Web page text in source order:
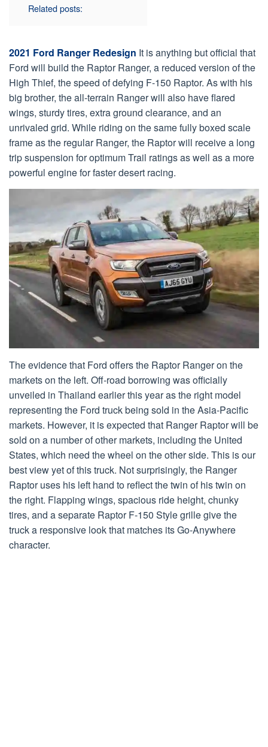
Related posts:
2021 Ford Ranger Redesign It is anything but official that
Ford will build the Raptor Ranger, a reduced version of the
High Thief, the speed of defying F-150 Raptor. As with his
big brother, the all-terrain Ranger will also have flared
wings, sturdy tires, extra ground clearance, and an
unrivaled grid. While riding on the same fully boxed scale
frame as the regular Ranger, the Raptor will receive a long
trip suspension for optimum Trail ratings as well as a more
powerful engine for faster desert racing.
The evidence that Ford offers the Raptor Ranger on the
markets on the left. Off-road borrowing was officially
unveiled in Thailand earlier this year as the right model
representing the Ford truck being sold in the Asia-Pacific
markets. However, it is expected that Ranger Raptor will be
sold on a number of other markets, including the United
States, which need the wheel on the other side. This is our
best view yet of this truck. Not surprisingly, the Ranger
Raptor uses his left hand to reflect the twin of his twin on
the right. Flapping wings, spacious ride height, chunky
tires, and a separate Raptor F-150 Style grille give the
truck a responsive look that matches its Go-Anywhere
character.